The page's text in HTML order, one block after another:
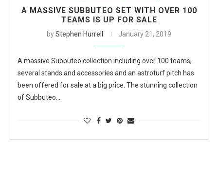
A MASSIVE SUBBUTEO SET WITH OVER 100
TEAMS IS UP FOR SALE
byStephen Hurrell January 21, 2019
A massive Subbuteo collection including over 100 teams,
several stands and accessories and an astroturf pitch has
been offered for sale at a big price. The stunning collection
of Subbuteo…